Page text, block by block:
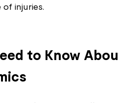
injuries.
to Know